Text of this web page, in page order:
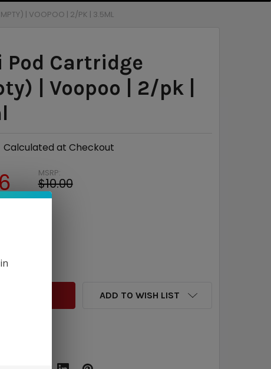
| VOOPOO | 2/PK | 3.5ML
Pod Cartridge
| Voopoo | 2/pk |
Calculated at Checkout
MSRP:
$10.00
ADD TO WISH LIST